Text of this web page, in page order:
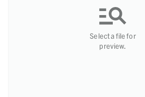
Select a file for
preview.